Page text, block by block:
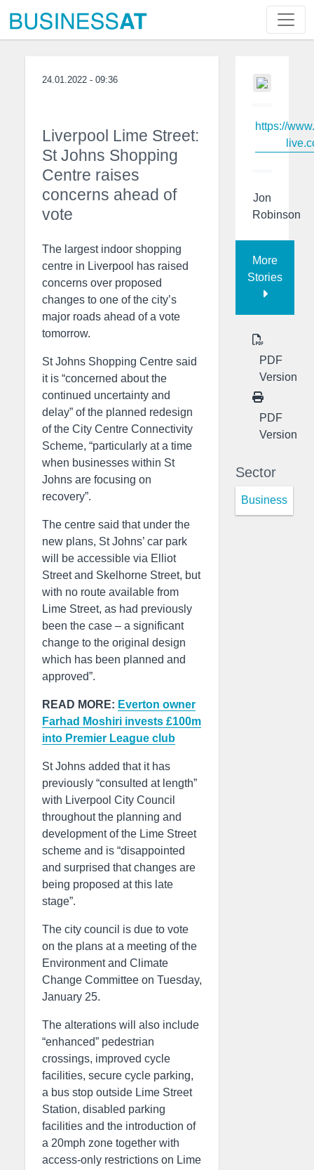
24.01.2022 - 09:36
Liverpool Lime Street:
St Johns Shopping
Centre raises
concerns ahead of
vote
The largest indoor shopping
centre in Liverpool has raised
concerns over proposed
changes to one of the city’s
major roads ahead of a vote
tomorrow.
St Johns Shopping Centre said
it is “concerned about the
continued uncertainty and
delay” of the planned redesign
of the City Centre Connectivity
Scheme, “particularly at a time
when businesses within St
Johns are focusing on
recovery”.
The centre said that under the
new plans, St Johns’ car park
will be accessible via Elliot
Street and Skelhorne Street, but
with no route available from
Lime Street, as had previously
been the case – a significant
change to the original design
which has been planned and
approved”.
READ MORE: Everton owner
Farhad Moshiri invests £100m
into Premier League club
St Johns added that it has
previously “consulted at length”
with Liverpool City Council
throughout the planning and
development of the Lime Street
scheme and is “disappointed
and surprised that changes are
being proposed at this late
stage”.
The city council is due to vote
on the plans at a meeting of the
Environment and Climate
Change Committee on Tuesday,
January 25.
The alterations will also include
“enhanced” pedestrian
crossings, improved cycle
facilities, secure cycle parking,
a bus stop outside Lime Street
Station, disabled parking
facilities and the introduction of
a 20mph zone together with
access-only restrictions on Lime
https://
Jon
Robinson
More
Stories
PDF
Version
PDF
Version
Sector
Business